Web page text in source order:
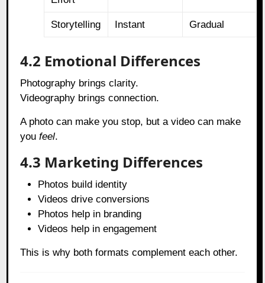
Storytelling Instant Gradual
4.2 Emotional Differences
Photography brings clarity.
Videography brings connection.
A photo can make you stop, but a video can make
youfeel.
4.3 Marketing Differences
Photos build identity
Videos drive conversions
Photos help in branding
Videos help in engagement
This is why both formats complement each other.